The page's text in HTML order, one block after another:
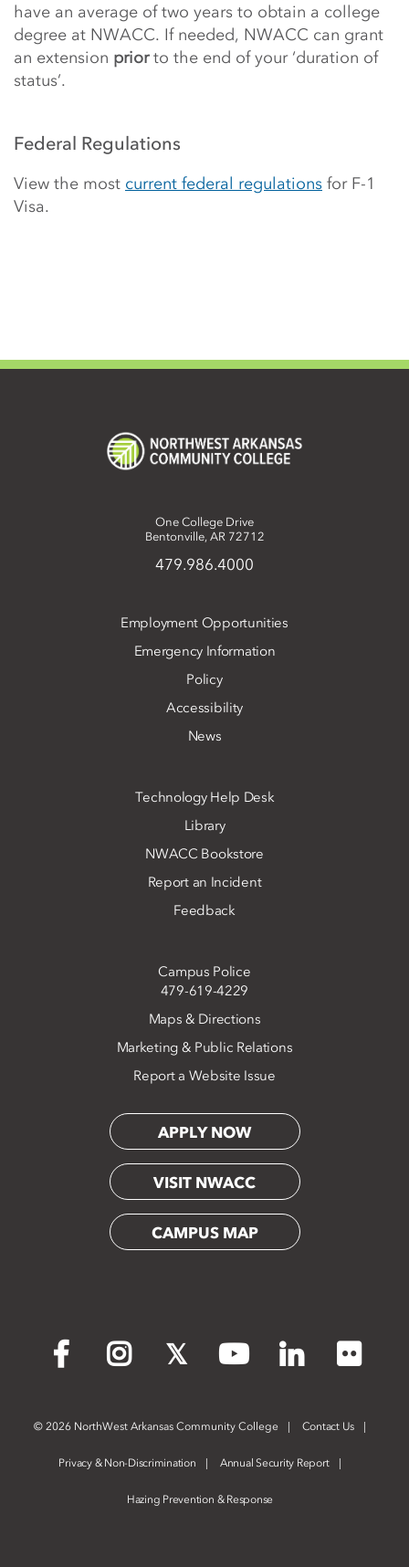
have an average of two years to obtain a college
degree at NWACC. If needed, NWACC can grant
an extension priorto the end of your ‘duration of
status’.
Federal Regulations
View the most current federal regulations for F-1
Visa.
One College Drive
Bentonville, AR 72712
479.986.4000
Employment Opportunities
Emergency Information
Policy
Accessibility
News
Technology Help Desk
Library
NWACC Bookstore
Report an Incident
Feedback
Campus Police
479-619-4229
Maps & Directions
Marketing & Public Relations
Report a Website Issue
APPLY NOW
VISIT NWACC
CAMPUS MAP
Facebook Instagram YouTube LinkedIn
©2026 NorthWest Arkansas Community College Contact Us
Privacy & Non-Discrimination Annual Security Report
Hazing Prevention & Response